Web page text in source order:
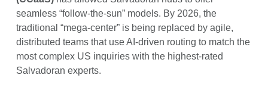
seamless “follow-the-sun” models. By 2026, the
traditional “mega-center” is being replaced by agile,
distributed teams that use AI-driven routing to match the
most complex US inquiries with the highest-rated
Salvadoran experts.